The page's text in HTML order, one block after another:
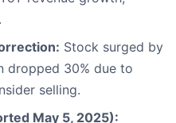
Stock surged by
dropped 30% due to
selling.
May 5, 2025):